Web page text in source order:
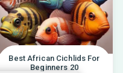
Best African Cichlids For
Beginners 20